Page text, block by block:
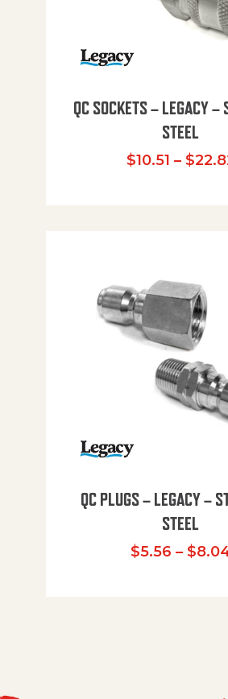
QC SOCKETS – LEGACY –
STEEL
$10.51 – $
QC PLUGS – LEGACY –
STEEL
$5.56 – $